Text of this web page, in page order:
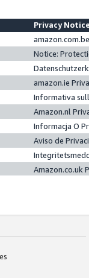
Privacy
Notice:
amazon.ie
Informativa
Amazon.nl
Informacja O
Aviso de
Amazon.co.uk